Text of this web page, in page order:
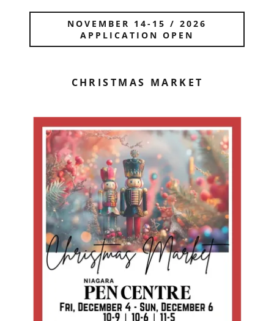
NOVEMBER 14-15 / 2026
APPLICATION OPEN
CHRISTMAS MARKET